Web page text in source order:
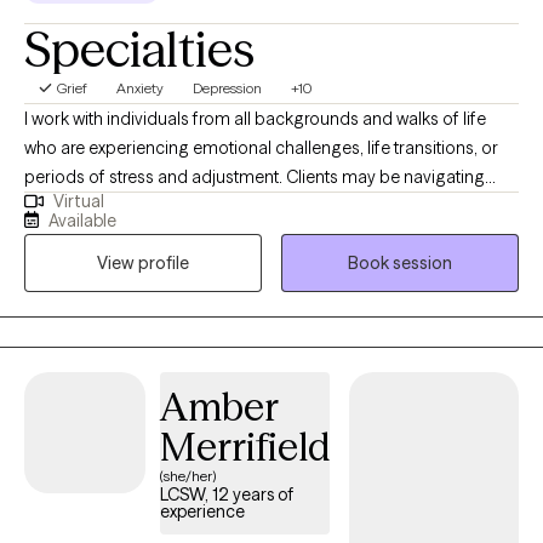
Specialties
Grief Anxiety Depression +10
I work with individuals from all backgrounds and walks of life
who are experiencing emotional challenges, life transitions, or
periods of stress and adjustment. Clients may be navigating
anxiety, depression, self-identity concerns, relationship changes,
career shifts, chronic or medical conditions, or other life
stressors that impact emotional well-being. With experience
across medical and mental health settings, including work with
military-affiliated individuals and those managing chronic
illness, I am well suited to support clients seeking a safe,
where they are and working together to build coping skills,
strengthen resilience, and support meaningful growth at a pace
that feels right for them.
Virtual
Available
View profile
Book session
Amber
Merrifield
(she/her)
LCSW, 12 years of
experience